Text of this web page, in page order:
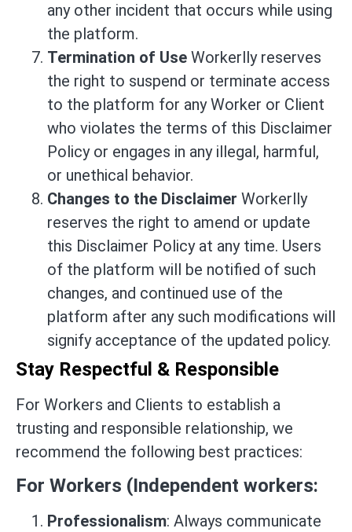
any other incident that occurs while using
the platform.
Termination of Use Workerlly reserves
the right to suspend or terminate access
to the platform for any Worker or Client
who violates the terms of this Disclaimer
Policy or engages in any illegal, harmful,
or unethical behavior.
Changes to the Disclaimer Workerlly
reserves the right to amend or update
this Disclaimer Policy at any time. Users
of the platform will be notified of such
changes, and continued use of the
platform after any such modifications will
signify acceptance of the updated policy.
Stay Respectful & Responsible
For Workers and Clients to establish a
trusting and responsible relationship, we
recommend the following best practices:
For Workers (Independent workers:
Professionalism: Always communicate